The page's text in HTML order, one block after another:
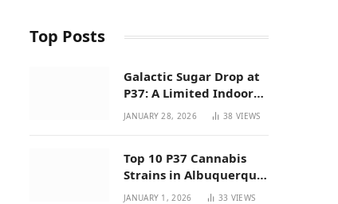
Top Posts
Galactic Sugar Drop at
P37: A Limited Indoor
Indica Hybrid in New
JANUARY 28, 2026 38VIEWS
Top 10 P37 Cannabis
Strains in Albuquerque
| New Mexico Favorites
JANUARY 1, 2026 33 VIEWS